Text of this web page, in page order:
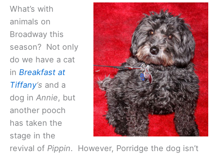
What’s with
animals on
Broadway this
season? Not only
do we have a cat
in Breakfast at
Tiffany‘s and a
dog in Annie, but
another pooch
has taken the
stage in the
revival of Pippin. However, Porridge the dog isn’t